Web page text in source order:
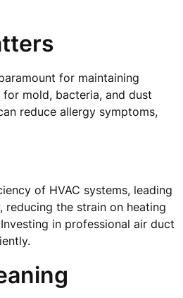
for maintaining
mold, bacteria, and dust
reduce allergy symptoms,
of HVAC systems, leading
the strain on heating
in professional air duct